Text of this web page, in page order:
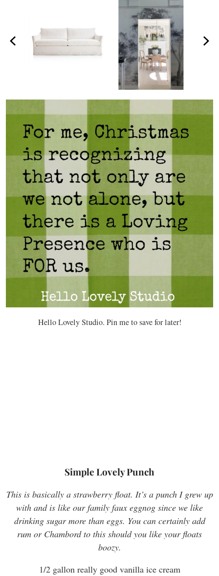
Hello Lovely Studio. Pin me to save for later!
Simple Lovely Punch
This is basically a strawberry float. It’s a punch I grew up
with and is like our family faux eggnog since we like
drinking sugar more than eggs. You can certainly add
rum or Chambord to this should you like your floats
boozy.
1/2 gallon really good vanilla ice cream